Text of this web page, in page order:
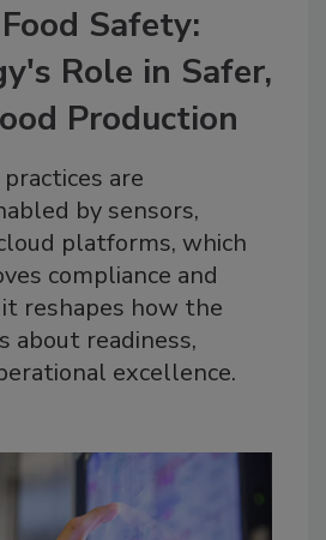
Safety:
Role in Safer,
Production
practices are
by sensors,
platforms, which
compliance and
reshapes how the
about readiness,
excellence.